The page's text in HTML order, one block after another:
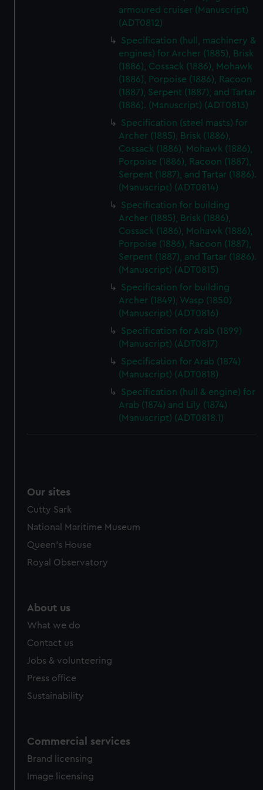
preferences, understand how our website is used, and to
help us improve it. We may also use cookies to tailor our
marketing to your interests and deliver embedded content
from third-party sources. You can choose to allow all
cookies, change your preferences or opt-out at any time.
armoured cruiser (Manuscript)
(ADT0812)
Specification (hull, machinery &
engines) for Archer (1885), Brisk
(1886), Cossack (1886), Mohawk
(1886), Porpoise (1886), Racoon
(1887), Serpent (1887), and Tartar
(1886). (Manuscript) (ADT0813)
Specification (steel masts) for
Archer (1885), Brisk (1886),
Cossack (1886), Mohawk (1886),
Porpoise (1886), Racoon (1887),
Serpent (1887), and Tartar (1886).
(Manuscript) (ADT0814)
Specification for building
Archer (1885), Brisk (1886),
Cossack (1886), Mohawk (1886),
Porpoise (1886), Racoon (1887),
Serpent (1887), and Tartar (1886).
(Manuscript) (ADT0815)
Specification for building
Archer (1849), Wasp (1850)
(Manuscript) (ADT0816)
Specification for Arab (1899)
(Manuscript) (ADT0817)
Specification for Arab (1874)
(Manuscript) (ADT0818)
Specification (hull & engine) for
Arab (1874) and Lily (1874)
(Manuscript) (ADT0818.1)
Our sites
Cutty Sark
National Maritime Museum
Queen's House
Royal Observatory
About us
What we do
Contact us
Jobs & volunteering
Press office
Sustainability
Commercial services
Brand licensing
Image licensing